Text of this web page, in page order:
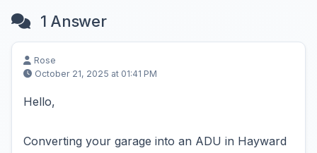
1 Answer
Rose
October 21, 2025 at 01:41 PM
Hello,
Converting your garage into an ADU in Hayward